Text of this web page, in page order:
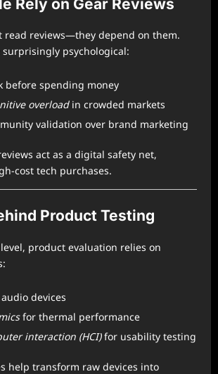
Rely on Gear Reviews
read reviews—they depend on them.
surprisingly psychological:
before spending money
overloadin crowded markets
validation over brand marketing
act as a digital safety net,
cost tech purchases.
Product Testing
product evaluation relies on
devices
for thermal performance
interaction (HCI)for usability testing
help transform raw devices into